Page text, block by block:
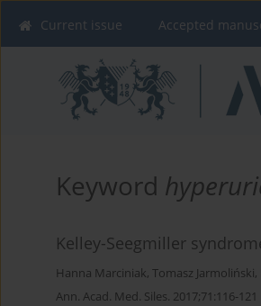
Current issue Accepted
Keyword
Kelley-Seegmiller
Hanna Marciniak, Tomasz Jarmoliński,
Ann. Acad. Med. Siles. 2017;71:116-121